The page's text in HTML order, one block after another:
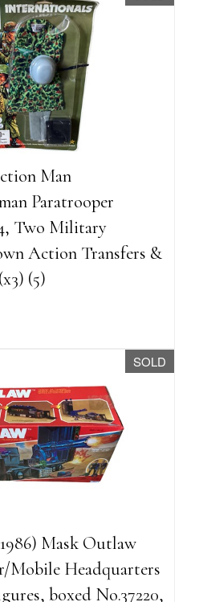
Man
Paratrooper
Two Military
Action Transfers &
(5)
SOLD
Mask Outlaw
Mobile Headquarters
boxed No.37220,